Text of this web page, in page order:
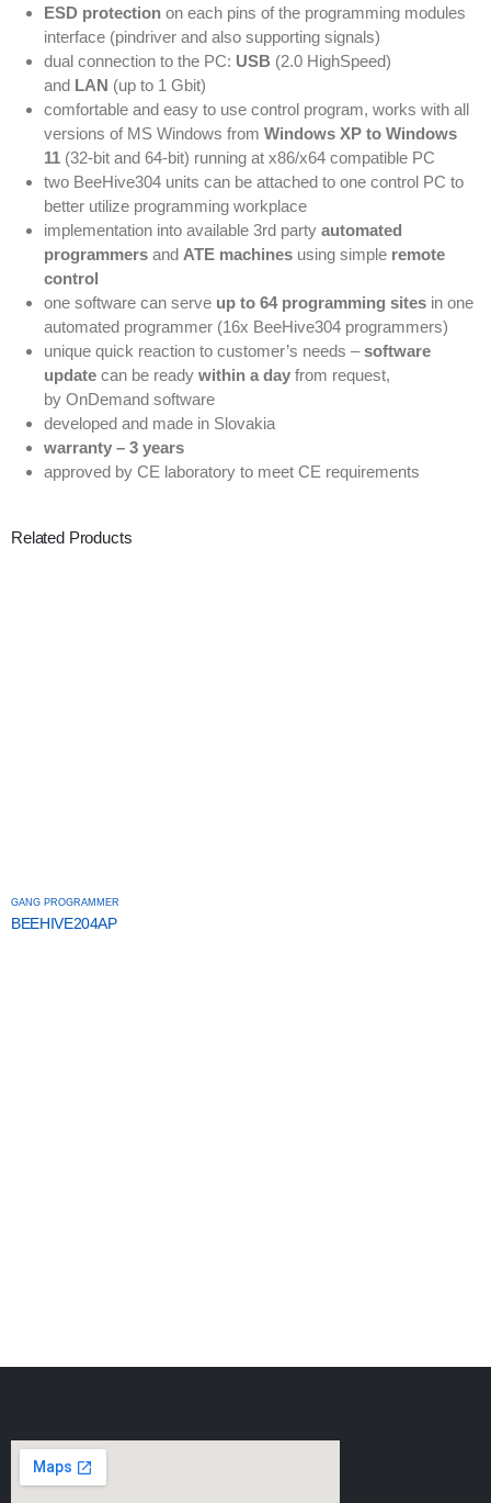
ESD protection on each pins of the programming modules
interface (pindriver and also supporting signals)
dual connection to the PC: USB (2.0 HighSpeed)
and LAN (up to 1 Gbit)
comfortable and easy to use control program, works with all
versions of MS Windows from Windows XP to Windows
11 (32-bit and 64-bit) running at x86/x64 compatible PC
two BeeHive304 units can be attached to one control PC to
better utilize programming workplace
implementation into available 3rd party automated
programmers and ATE machines using simple remote
control
one software can serve up to 64 programming sites in one
automated programmer (16x BeeHive304 programmers)
unique quick reaction to customer’s needs –software
update can be ready within a day from request,
by OnDemand software
developed and made in Slovakia
warranty – 3 years
approved by CE laboratory to meet CE requirements
Related Products
GANG PROGRAMMER
BEEHIVE204AP